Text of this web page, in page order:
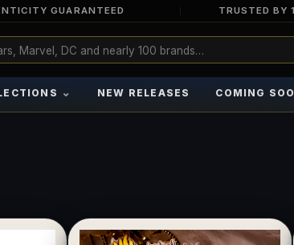
GUARANTEED TRUSTED BY
⌄ NEW RELEASES COMING